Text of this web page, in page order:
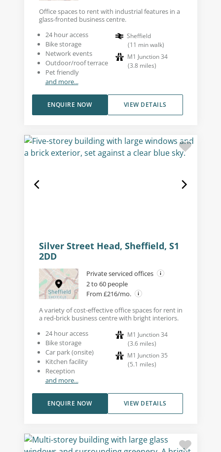
Office spaces to rent with industrial features in a
glass-fronted business centre.
24 hour access
Bike storage
Network events
Outdoor/roof terrace
Pet friendly
and more...
Sheffield
(11 min walk)
M1 Junction 34
(3.8 miles)
VIEW DETAILS
ENQUIRE NOW
Silver Street Head, Sheffield, S1
2DD
Private serviced offices
2 to 60 people
From £216/mo.
A variety of cost-effective office spaces for rent in
a red-brick business centre with bright interiors.
24 hour access
Bike storage
Car park (onsite)
Kitchen facility
Reception
and more...
M1 Junction 34
(3.6 miles)
M1 Junction 35
(5.1 miles)
VIEW DETAILS
ENQUIRE NOW